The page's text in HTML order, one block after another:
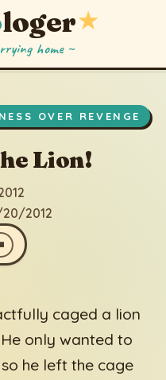
loger★
home ~
OVER REVENGE
Lion!
20/2012
caged a lion
only wanted to
he left the cage